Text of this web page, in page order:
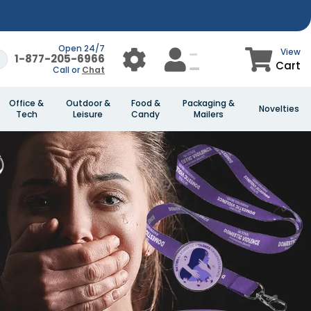
Open 24/7
1-877-205-6966
Call or Chat
View
Cart
Office &
Tech
Outdoor &
Leisure
Food &
Candy
Packaging &
Mailers
Novelties